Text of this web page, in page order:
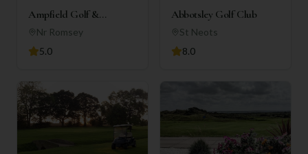
Ampfield Golf &
Country Club
Nr Romsey
5.0
Abbotsley Golf Club
St Neots
8.0